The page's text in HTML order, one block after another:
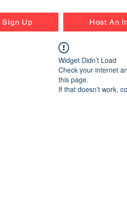
Sign Up Host An
Widget Didn’t Load
Check your internet
this page.
If that doesn’t work,